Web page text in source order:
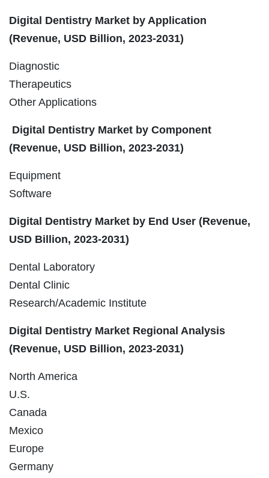
Digital Dentistry Market by Application
(Revenue, USD Billion, 2023-2031)
Diagnostic
Therapeutics
Other Applications
Digital Dentistry Market by Component
(Revenue, USD Billion, 2023-2031)
Equipment
Software
Digital Dentistry Market by End User (Revenue,
USD Billion, 2023-2031)
Dental Laboratory
Dental Clinic
Research/Academic Institute
Digital Dentistry Market Regional Analysis
(Revenue, USD Billion, 2023-2031)
North America
U.S.
Canada
Mexico
Europe
Germany